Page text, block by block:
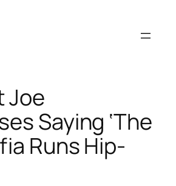
Joe
Saying ‘The
Runs Hip-